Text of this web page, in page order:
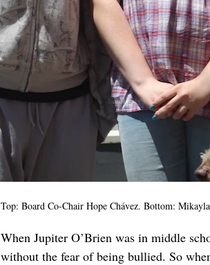
Top: Board Co-Chair Hope Chávez. Bottom:
When Jupiter O’Brien was in middle
without the fear of being bullied. So